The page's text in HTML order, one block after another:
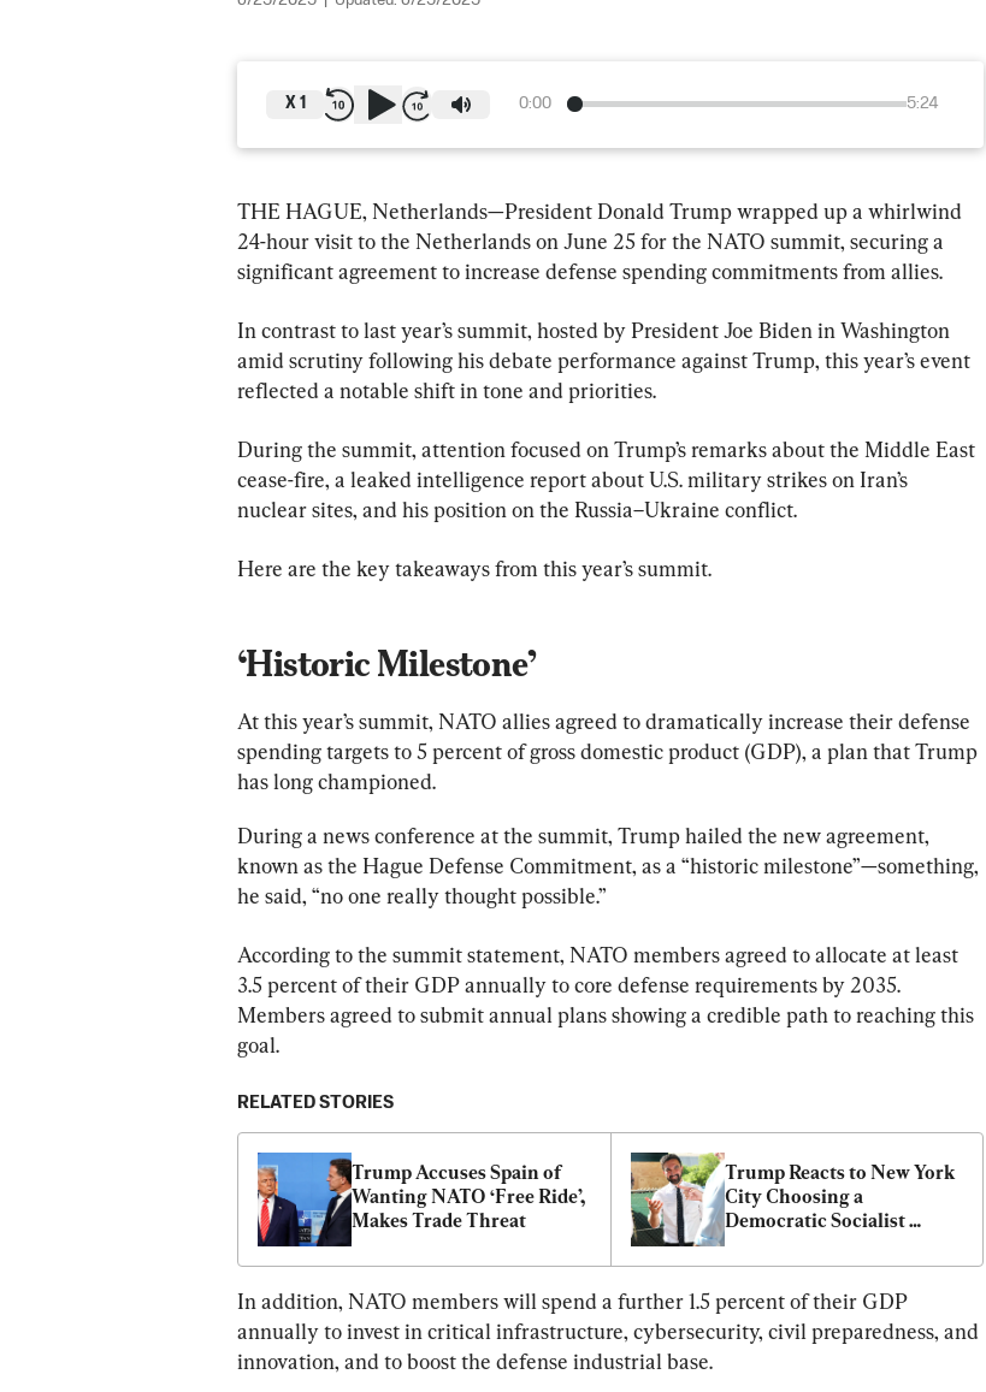
0:00 5:24
X 1
THE HAGUE, Netherlands—President Donald Trump wrapped up a whirlwind
24-hour visit to the Netherlands on June 25 for the NATO summit, securing a
significant agreement to increase defense spending commitments from allies.
In contrast to last year’s summit, hosted by President Joe Biden in Washington
amid scrutiny following his debate performance against Trump, this year’s event
reflected a notable shift in tone and priorities.
During the summit, attention focused on Trump’s remarks about the Middle East
cease-fire, a leaked intelligence report about U.S. military strikes on Iran’s
nuclear sites, and his position on the Russia–Ukraine conflict.
Here are the key takeaways from this year’s summit.
‘Historic Milestone’
At this year’s summit, NATO allies agreed to dramatically increase their defense
spending targets to 5 percent of gross domestic product (GDP), a plan that Trump
has long championed.
During a news conference at the summit, Trump hailed the new agreement,
known as the Hague Defense Commitment, as a “historic milestone”—something,
he said, “no one really thought possible.”
According to the summit statement, NATO members agreed to allocate at least
3.5 percent of their GDP annually to core defense requirements by 2035.
Members agreed to submit annual plans showing a credible path to reaching this
goal.
RELATED STORIES
Trump Accuses Spain of
Wanting NATO ‘Free Ride’,
Makes Trade Threat
Trump Reacts to New York
City Choosing a
Democratic Socialist
In addition, NATO members will spend a further 1.5 percent of their GDP
annually to invest in critical infrastructure, cybersecurity, civil preparedness, and
innovation, and to boost the defense industrial base.